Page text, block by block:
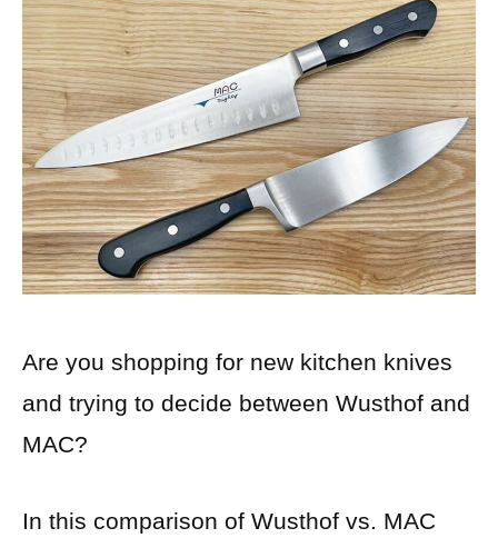
Are you shopping for new kitchen knives
and trying to decide between Wusthof and
MAC?
In this comparison of Wusthof vs. MAC